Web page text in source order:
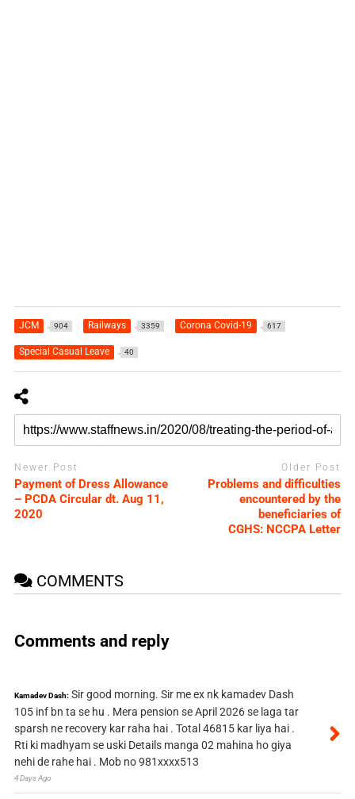
JCM 904 Railways 3359 Corona Covid-19 617
Special Casual Leave 40
Newer Post
Payment of Dress Allowance
– PCDA Circular dt. Aug 11,
2020
Older Post
Problems and difficulties
encountered by the
beneficiaries of
CGHS: NCCPA Letter
COMMENTS
Comments and reply
Kamadev Dash: Sir good morning. Sir me ex nk kamadev Dash
105 inf bn ta se hu . Mera pension se April 2026 se laga tar
sparsh ne recovery kar raha hai . Total 46815 kar liya hai .
Rti ki madhyam se uski Details manga 02 mahina ho giya
nehi de rahe hai . Mob no 981xxxx513
4 Days Ago